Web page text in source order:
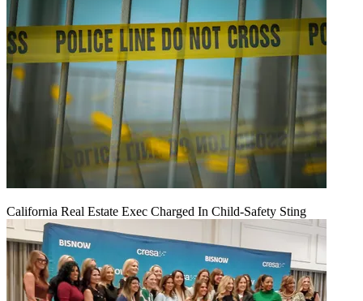
California Real Estate Exec Charged In Child-Safety Sting